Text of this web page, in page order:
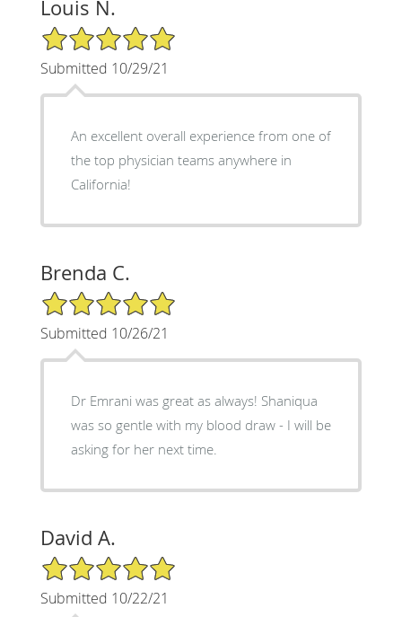
Louis N.
5/5 Star Rating
Submitted 10/29/21
An excellent overall experience from one of
the top physician teams anywhere in
California!
Brenda C.
5/5 Star Rating
Submitted 10/26/21
Dr Emrani was great as always! Shaniqua
was so gentle with my blood draw - I will be
asking for her next time.
David A.
5/5 Star Rating
Submitted 10/22/21